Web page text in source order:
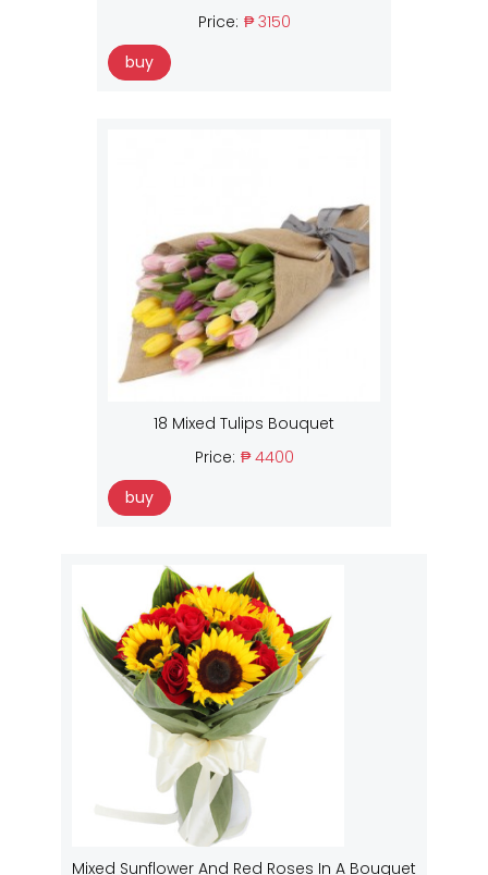
Price: ₱ 3150
buy
18 Mixed Tulips Bouquet
Price: ₱ 4400
buy
Mixed Sunflower And Red Roses In A Bouquet